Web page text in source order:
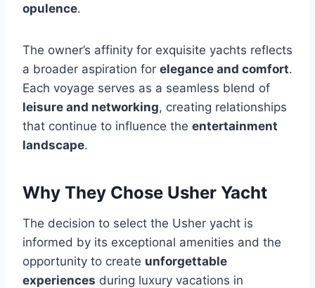
opulence.
The owner’s affinity for exquisite yachts reflects
a broader aspiration for elegance and comfort.
Each voyage serves as a seamless blend of
leisure and networking, creating relationships
that continue to influence the entertainment
landscape.
Why They Chose Usher Yacht
The decision to select the Usher yacht is
informed by its exceptional amenities and the
opportunity to create unforgettable
experiences during luxury vacations in